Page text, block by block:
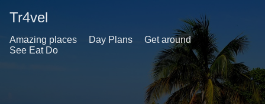
Tr4vel
Amazing places Day Plans
Get around
See Eat Do